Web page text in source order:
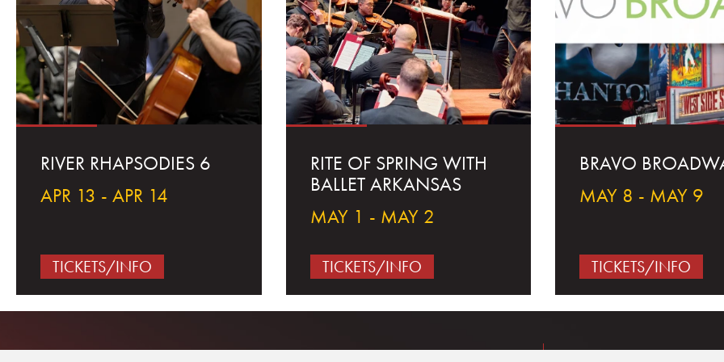
RIVER RHAPSODIES 6
APR 13 - APR 14
TICKETS/INFO
RITE OF SPRING WITH
BALLET ARKANSAS
MAY 1 - MAY 2
TICKETS/INFO
BRAVO
MAY 8 - MAY 9
TICKETS/INFO